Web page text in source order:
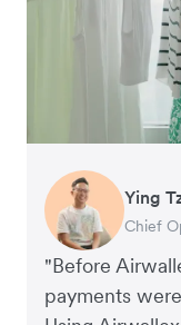
"Before
payments
Ying
Chief
Emily
Co-
Co-